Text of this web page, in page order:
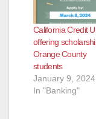
California Credit
offering
Orange County
students
January 9, 2024
In "Banking"